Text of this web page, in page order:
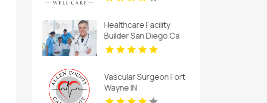
Healthcare Facility
Builder San Diego Ca
Vascular Surgeon Fort
Wayne IN